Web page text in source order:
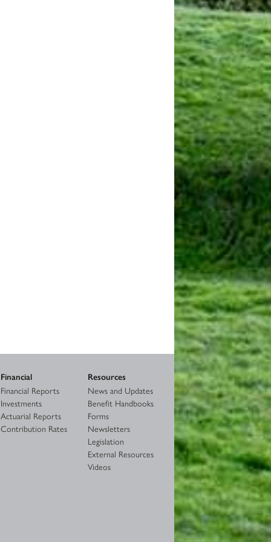
Financial
Financial Reports
Investments
Actuarial Reports
Contribution Rates
Resources
News and Updates
Benefit Handbooks
Forms
Newsletters
Legislation
External Resources
Videos